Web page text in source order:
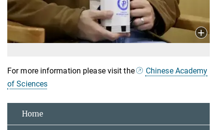
For more information please visit the
Chinese Academy
of Sciences
Home